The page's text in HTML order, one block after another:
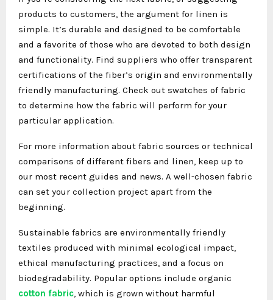
products to customers, the argument for linen is
simple. It’s durable and designed to be comfortable
and a favorite of those who are devoted to both design
and functionality. Find suppliers who offer transparent
certifications of the fiber’s origin and environmentally
friendly manufacturing. Check out swatches of fabric
to determine how the fabric will perform for your
particular application.
For more information about fabric sources or technical
comparisons of different fibers and linen, keep up to
our most recent guides and news. A well-chosen fabric
can set your collection project apart from the
beginning.
Sustainable fabrics are environmentally friendly
textiles produced with minimal ecological impact,
ethical manufacturing practices, and a focus on
biodegradability. Popular options include organic
cotton fabric, which is grown without harmful